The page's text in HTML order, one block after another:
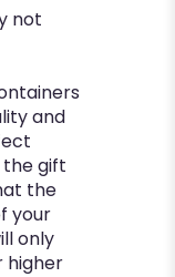
not
and
the gift
the
your
only
higher